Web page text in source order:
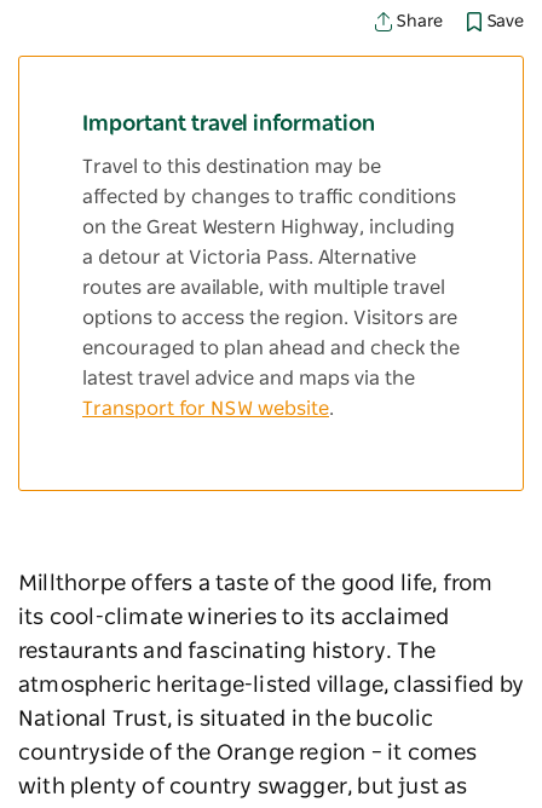
Share Save
Important travel information
Travel to this destination may be
affected by changes to traffic conditions
on the Great Western Highway, including
a detour at Victoria Pass. Alternative
routes are available, with multiple travel
options to access the region. Visitors are
encouraged to plan ahead and check the
latest travel advice and maps via the
Transport for NSW website.
Millthorpe offers a taste of the good life, from
its cool-climate wineries to its acclaimed
restaurants and fascinating history. The
atmospheric heritage-listed village, classified by
National Trust, is situated in the bucolic
countryside of the Orange region – it comes
with plenty of country swagger, but just as